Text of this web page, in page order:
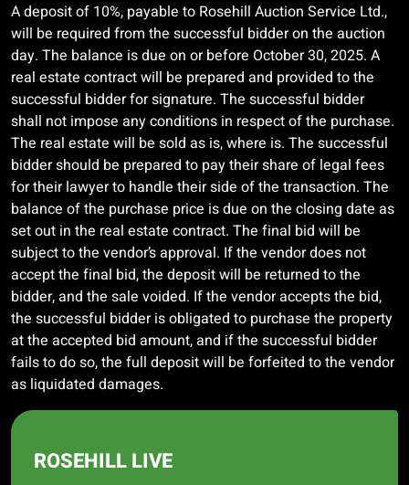
A deposit of 10%, payable to Rosehill Auction Service Ltd.,
will be required from the successful bidder on the auction
day. The balance is due on or before October 30, 2025. A
real estate contract will be prepared and provided to the
successful bidder for signature. The successful bidder
shall not impose any conditions in respect of the purchase.
The real estate will be sold as is, where is. The successful
bidder should be prepared to pay their share of legal fees
for their lawyer to handle their side of the transaction. The
balance of the purchase price is due on the closing date as
set out in the real estate contract. The final bid will be
subject to the vendor’s approval. If the vendor does not
accept the final bid, the deposit will be returned to the
bidder, and the sale voided. If the vendor accepts the bid,
the successful bidder is obligated to purchase the property
at the accepted bid amount, and if the successful bidder
fails to do so, the full deposit will be forfeited to the vendor
as liquidated damages.
ROSEHILL LIVE